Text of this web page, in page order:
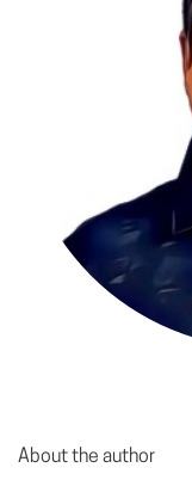
About the author